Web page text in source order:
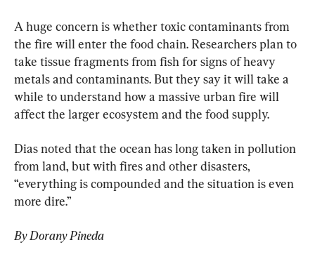
A huge concern is whether toxic contaminants from
the fire will enter the food chain. Researchers plan to
take tissue fragments from fish for signs of heavy
metals and contaminants. But they say it will take a
while to understand how a massive urban fire will
affect the larger ecosystem and the food supply.
Dias noted that the ocean has long taken in pollution
from land, but with fires and other disasters,
“everything is compounded and the situation is even
more dire.”
By Dorany Pineda